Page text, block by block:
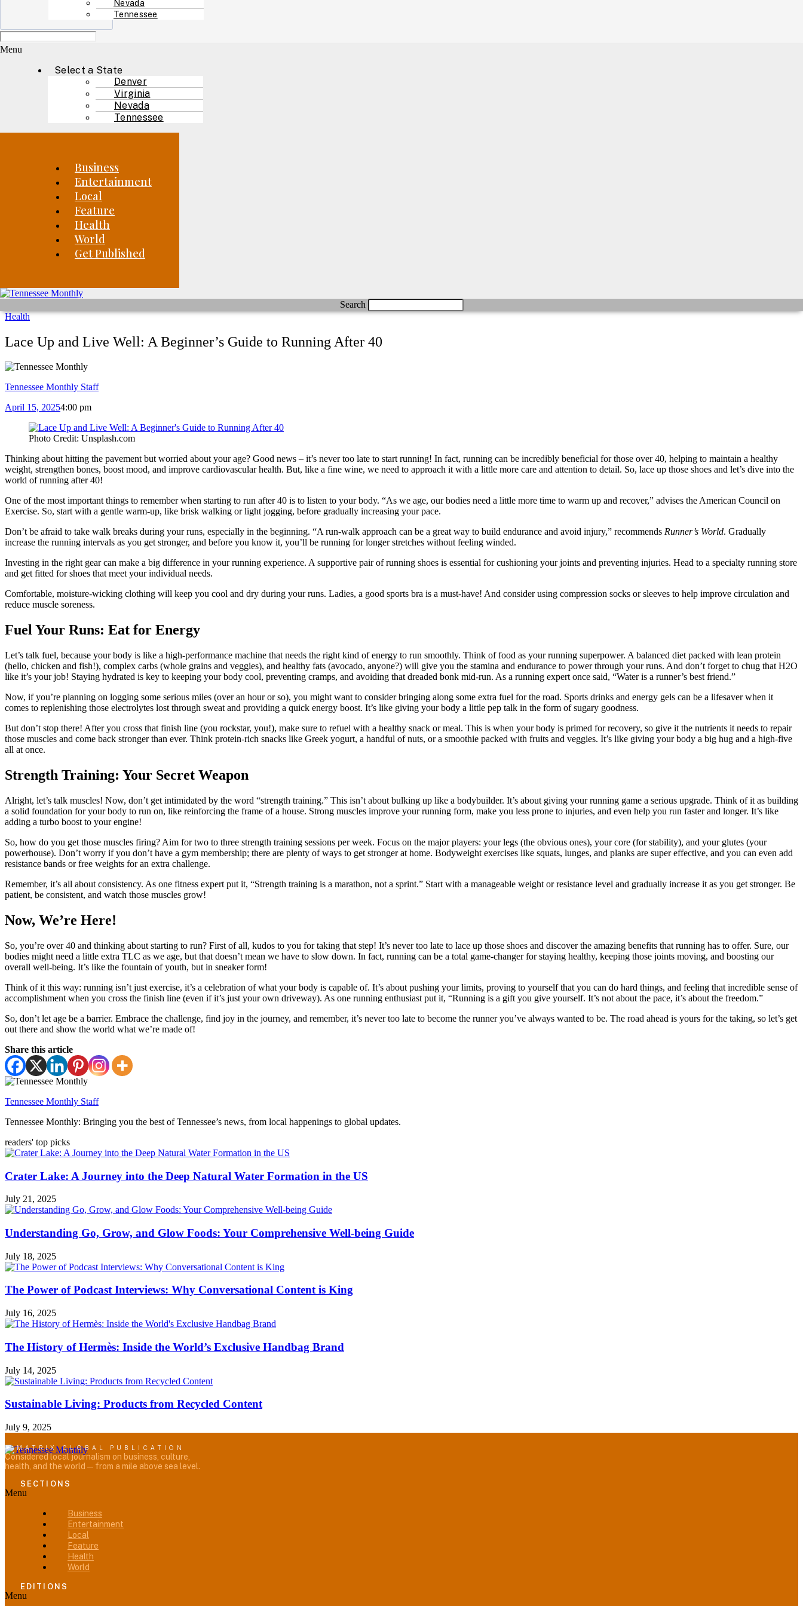
Nevada
Tennessee
Menu
Select a State
Denver
Virginia
Nevada
Tennessee
Business
Entertainment
Local
Feature
Health
World
Get Published
Search
Health
Lace Up and Live Well: A Beginner’s Guide to Running After 40
Tennessee Monthly Staff
April 15, 20254:00 pm
Photo Credit: Unsplash.com
Thinking about hitting the pavement but worried about your age? Good news – it’s never too late to start running! In fact, running can be incredibly beneficial for those over 40, helping to maintain a healthy
weight, strengthen bones, boost mood, and improve cardiovascular health. But, like a fine wine, we need to approach it with a little more care and attention to detail. So, lace up those shoes and let’s dive into the
world of running after 40!
One of the most important things to remember when starting to run after 40 is to listen to your body. “As we age, our bodies need a little more time to warm up and recover,” advises the American Council on
Exercise. So, start with a gentle warm-up, like brisk walking or light jogging, before gradually increasing your pace.
Don’t be afraid to take walk breaks during your runs, especially in the beginning. “A run-walk approach can be a great way to build endurance and avoid injury,” recommends Runner’s World. Gradually
increase the running intervals as you get stronger, and before you know it, you’ll be running for longer stretches without feeling winded.
Investing in the right gear can make a big difference in your running experience. A supportive pair of running shoes is essential for cushioning your joints and preventing injuries. Head to a specialty running store
and get fitted for shoes that meet your individual needs.
Comfortable, moisture-wicking clothing will keep you cool and dry during your runs. Ladies, a good sports bra is a must-have! And consider using compression socks or sleeves to help improve circulation and
reduce muscle soreness.
Fuel Your Runs: Eat for Energy
Let’s talk fuel, because your body is like a high-performance machine that needs the right kind of energy to run smoothly. Think of food as your running superpower. A balanced diet packed with lean protein
(hello, chicken and fish!), complex carbs (whole grains and veggies), and healthy fats (avocado, anyone?) will give you the stamina and endurance to power through your runs. And don’t forget to chug that H2O
like it’s your job! Staying hydrated is key to keeping your body cool, preventing cramps, and avoiding that dreaded bonk mid-run. As a running expert once said, “Water is a runner’s best friend.”
Now, if you’re planning on logging some serious miles (over an hour or so), you might want to consider bringing along some extra fuel for the road. Sports drinks and energy gels can be a lifesaver when it
comes to replenishing those electrolytes lost through sweat and providing a quick energy boost. It’s like giving your body a little pep talk in the form of sugary goodness.
But don’t stop there! After you cross that finish line (you rockstar, you!), make sure to refuel with a healthy snack or meal. This is when your body is primed for recovery, so give it the nutrients it needs to repair
those muscles and come back stronger than ever. Think protein-rich snacks like Greek yogurt, a handful of nuts, or a smoothie packed with fruits and veggies. It’s like giving your body a big hug and a high-five
all at once.
Strength Training: Your Secret Weapon
Alright, let’s talk muscles! Now, don’t get intimidated by the word “strength training.” This isn’t about bulking up like a bodybuilder. It’s about giving your running game a serious upgrade. Think of it as building
a solid foundation for your body to run on, like reinforcing the frame of a house. Strong muscles improve your running form, make you less prone to injuries, and even help you run faster and longer. It’s like
adding a turbo boost to your engine!
So, how do you get those muscles firing? Aim for two to three strength training sessions per week. Focus on the major players: your legs (the obvious ones), your core (for stability), and your glutes (your
powerhouse). Don’t worry if you don’t have a gym membership; there are plenty of ways to get stronger at home. Bodyweight exercises like squats, lunges, and planks are super effective, and you can even add
resistance bands or free weights for an extra challenge.
Remember, it’s all about consistency. As one fitness expert put it, “Strength training is a marathon, not a sprint.” Start with a manageable weight or resistance level and gradually increase it as you get stronger. Be
patient, be consistent, and watch those muscles grow!
Now, We’re Here!
So, you’re over 40 and thinking about starting to run? First of all, kudos to you for taking that step! It’s never too late to lace up those shoes and discover the amazing benefits that running has to offer. Sure, our
bodies might need a little extra TLC as we age, but that doesn’t mean we have to slow down. In fact, running can be a total game-changer for staying healthy, keeping those joints moving, and boosting our
overall well-being. It’s like the fountain of youth, but in sneaker form!
Think of it this way: running isn’t just exercise, it’s a celebration of what your body is capable of. It’s about pushing your limits, proving to yourself that you can do hard things, and feeling that incredible sense of
accomplishment when you cross the finish line (even if it’s just your own driveway). As one running enthusiast put it, “Running is a gift you give yourself. It’s not about the pace, it’s about the freedom.”
So, don’t let age be a barrier. Embrace the challenge, find joy in the journey, and remember, it’s never too late to become the runner you’ve always wanted to be. The road ahead is yours for the taking, so let’s get
out there and show the world what we’re made of!
Share this article
Tennessee Monthly Staff
Tennessee Monthly: Bringing you the best of Tennessee’s news, from local happenings to global updates.
readers' top picks
Crater Lake: A Journey into the Deep Natural Water Formation in the US
July 21, 2025
Understanding Go, Grow, and Glow Foods: Your Comprehensive Well-being Guide
July 18, 2025
The Power of Podcast Interviews: Why Conversational Content is King
July 16, 2025
The History of Hermès: Inside the World’s Exclusive Handbag Brand
July 14, 2025
Sustainable Living: Products from Recycled Content
July 9, 2025
A MATRIX GLOBAL PUBLICATION
Considered local journalism on business, culture,
health, and the world — from a mile above sea level.
SECTIONS
Menu
Business
Entertainment
Local
Feature
Health
World
EDITIONS
Menu